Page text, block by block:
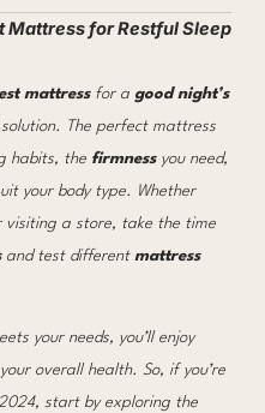
Mattress for Restful Sleep
mattressfor a good night’s
The perfect mattress
habits, the firmnessyou need,
your body type. Whether
visiting a store, take the time
and test different mattress
your needs, you’ll enjoy
overall health. So, if you’re
start by exploring the